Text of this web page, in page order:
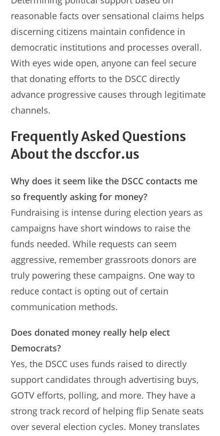
reasonable facts over sensational claims helps
discerning citizens maintain confidence in
democratic institutions and processes overall.
With eyes wide open, anyone can feel secure
that donating efforts to the DSCC directly
advance progressive causes through legitimate
channels.
Frequently Asked Questions
About the dsccfor.us
Why does it seem like the DSCC contacts me
so frequently asking for money?
Fundraising is intense during election years as
campaigns have short windows to raise the
funds needed. While requests can seem
aggressive, remember grassroots donors are
truly powering these campaigns. One way to
reduce contact is opting out of certain
communication methods.
Does donated money really help elect
Democrats?
Yes, the DSCC uses funds raised to directly
support candidates through advertising buys,
GOTV efforts, polling, and more. They have a
strong track record of helping flip Senate seats
over several election cycles. Money translates